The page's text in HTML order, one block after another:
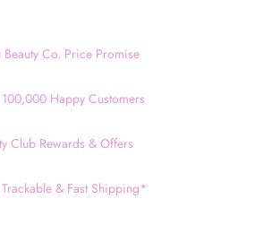
Beauty Co. Price Promise
Happy Customers
Club Rewards & Offers
Trackable & Fast Shipping*